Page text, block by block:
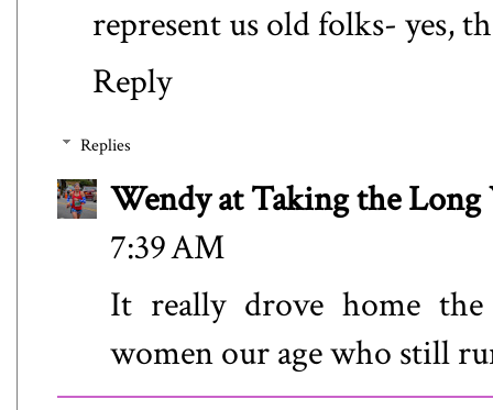
represent us old folks- yes,
Reply
Replies
Wendy at Taking the Long
7:39 AM
It really drove home
women our age who still